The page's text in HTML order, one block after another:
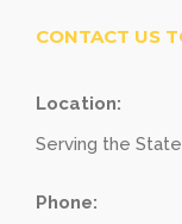
CONTACT US
Location:
Serving the
Phone: